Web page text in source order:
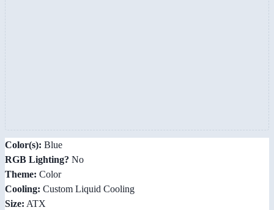
Color(s): Blue
RGB Lighting? No
Theme: Color
Cooling: Custom Liquid Cooling
Size: ATX